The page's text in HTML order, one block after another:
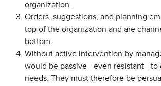
organization.
Orders, suggestions, and planning
top of the organization and are
bottom.
Without active intervention by
would be passive—even resistant—to
needs. They must therefore be